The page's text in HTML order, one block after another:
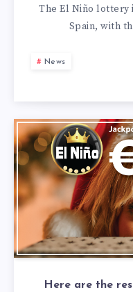
The El Niño lottery
Spain, with
News
Here are the